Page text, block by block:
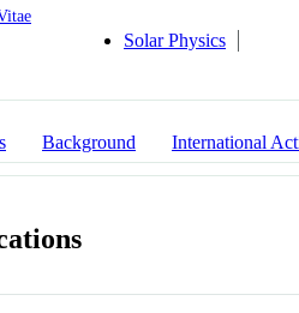
Solar Physics
Background International